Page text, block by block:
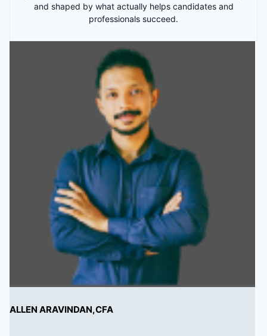
and shaped by what actually helps candidates and
professionals succeed.
ALLEN ARAVINDAN,CFA